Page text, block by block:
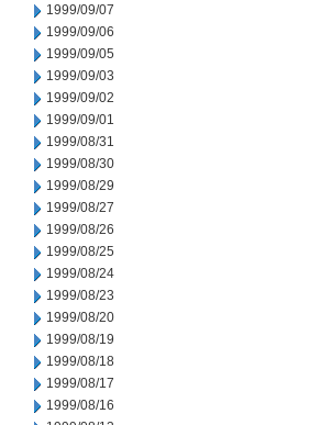
1999/09/07
1999/09/06
1999/09/05
1999/09/03
1999/09/02
1999/09/01
1999/08/31
1999/08/30
1999/08/29
1999/08/27
1999/08/26
1999/08/25
1999/08/24
1999/08/23
1999/08/20
1999/08/19
1999/08/18
1999/08/17
1999/08/16